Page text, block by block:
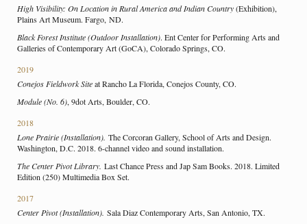
High Visibility: On Location in RuralAmerica and Indian Country(Exhibition),
Plains Art Museum. Fargo, ND.
Black Forest Institute (Outdoor Installation). Ent Center for Performing Arts and
Galleries of Contemporary Art (GoCA), Colorado Springs, CO.
2019
Conejos Fieldwork Siteat Rancho La Florida, Conejos County, CO.
Module (No. 6), 9dot Arts, Boulder, CO.
2018
Lone Prairie (Installation). The Corcoran Gallery, School of Arts and Design.
Washington, D.C. 2018. 6-channel video and sound installation.
The Center Pivot Library. Last Chance Press and Jap Sam Books. 2018. Limited
Edition (250) Multimedia Box Set.
2017
Center Pivot (Installation). Sala Diaz Contemporary Arts, San Antonio, TX.